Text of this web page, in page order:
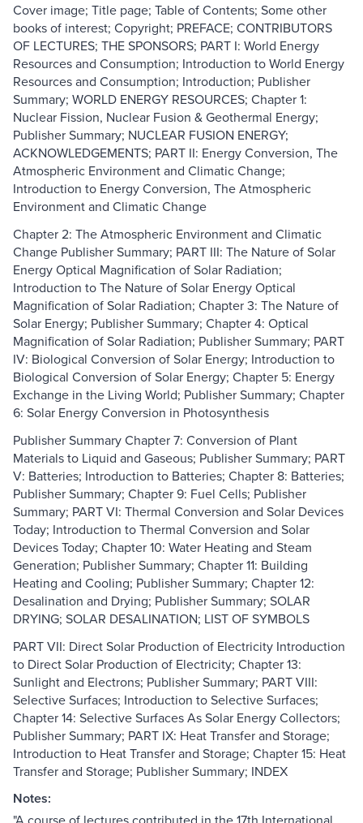
Cover image; Title page; Table of Contents; Some other
books of interest; Copyright; PREFACE; CONTRIBUTORS
OF LECTURES; THE SPONSORS; PART I: World Energy
Resources and Consumption; Introduction to World Energy
Resources and Consumption; Introduction; Publisher
Summary; WORLD ENERGY RESOURCES; Chapter 1:
Nuclear Fission, Nuclear Fusion & Geothermal Energy;
Publisher Summary; NUCLEAR FUSION ENERGY;
ACKNOWLEDGEMENTS; PART II: Energy Conversion, The
Atmospheric Environment and Climatic Change;
Introduction to Energy Conversion, The Atmospheric
Environment and Climatic Change
Chapter 2: The Atmospheric Environment and Climatic
Change Publisher Summary; PART III: The Nature of Solar
Energy Optical Magnification of Solar Radiation;
Introduction to The Nature of Solar Energy Optical
Magnification of Solar Radiation; Chapter 3: The Nature of
Solar Energy; Publisher Summary; Chapter 4: Optical
Magnification of Solar Radiation; Publisher Summary; PART
IV: Biological Conversion of Solar Energy; Introduction to
Biological Conversion of Solar Energy; Chapter 5: Energy
Exchange in the Living World; Publisher Summary; Chapter
6: Solar Energy Conversion in Photosynthesis
Publisher Summary Chapter 7: Conversion of Plant
Materials to Liquid and Gaseous; Publisher Summary; PART
V: Batteries; Introduction to Batteries; Chapter 8: Batteries;
Publisher Summary; Chapter 9: Fuel Cells; Publisher
Summary; PART VI: Thermal Conversion and Solar Devices
Today; Introduction to Thermal Conversion and Solar
Devices Today; Chapter 10: Water Heating and Steam
Generation; Publisher Summary; Chapter 11: Building
Heating and Cooling; Publisher Summary; Chapter 12:
Desalination and Drying; Publisher Summary; SOLAR
DRYING; SOLAR DESALINATION; LIST OF SYMBOLS
PART VII: Direct Solar Production of Electricity Introduction
to Direct Solar Production of Electricity; Chapter 13:
Sunlight and Electrons; Publisher Summary; PART VIII:
Selective Surfaces; Introduction to Selective Surfaces;
Chapter 14: Selective Surfaces As Solar Energy Collectors;
Publisher Summary; PART IX: Heat Transfer and Storage;
Introduction to Heat Transfer and Storage; Chapter 15: Heat
Transfer and Storage; Publisher Summary; INDEX
Notes: